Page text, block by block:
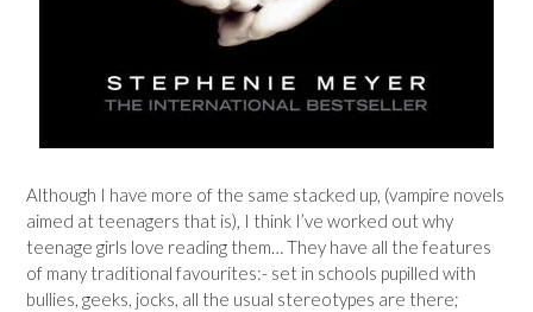
Although I have more of the same stacked up, (vampire novels
aimed at teenagers that is), I think I’ve worked out why
teenage girls love reading them… They have all the features
of many traditional favourites:- set in schools pupilled with
bullies, geeks, jocks, all the usual stereotypes are there;